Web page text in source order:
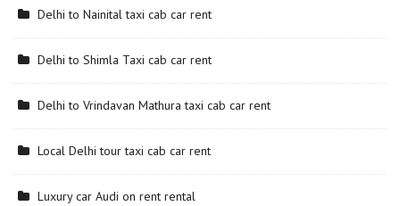
Delhi to Nainital taxi cab car rent
Delhi to Shimla Taxi cab car rent
Delhi to Vrindavan Mathura taxi cab car rent
Local Delhi tour taxi cab car rent
Luxury car Audi on rent rental